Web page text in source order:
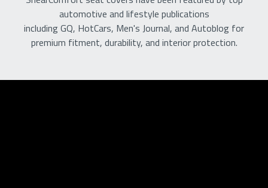
automotive and lifestyle publications
including GQ, HotCars, Men's Journal, and Autoblog for
premium fitment, durability, and interior protection.